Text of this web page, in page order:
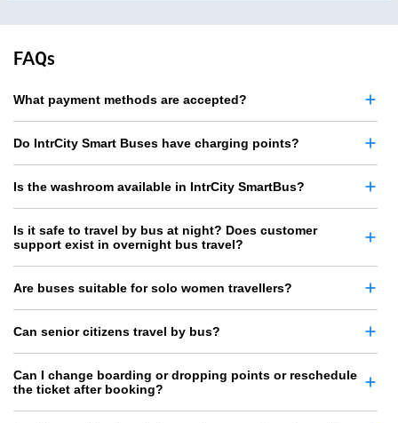
FAQs
What payment methods are accepted?
Do IntrCity Smart Buses have charging points?
Is the washroom available in IntrCity SmartBus?
Is it safe to travel by bus at night? Does customer
support exist in overnight bus travel?
Are buses suitable for solo women travellers?
Can senior citizens travel by bus?
Can I change boarding or dropping points or reschedule
the ticket after booking?